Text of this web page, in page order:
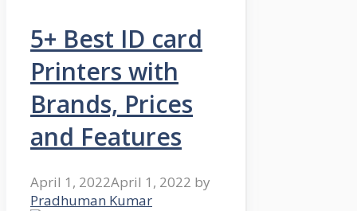
5+ Best ID card
Printers with
Brands, Prices
and Features
April 1, 2022April 1, 2022 by
Pradhuman Kumar